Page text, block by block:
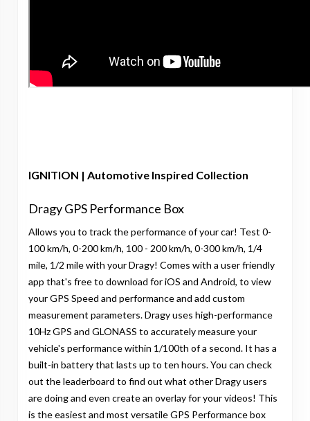
IGNITION | Automotive Inspired Collection
Dragy GPS Performance Box
Allows you to track the performance of your car! Test 0-
100 km/h, 0-200 km/h, 100 - 200 km/h, 0-300 km/h, 1/4
mile, 1/2 mile with your Dragy! Comes with a user friendly
app that's free to download for iOS and Android, to view
your GPS Speed and performance and add custom
measurement parameters. Dragy uses high-performance
10Hz GPS and GLONASS to accurately measure your
vehicle's performance within 1/100th of a second. It has a
built-in battery that lasts up to ten hours. You can check
out the leaderboard to find out what other Dragy users
are doing and even create an overlay for your videos! This
is the easiest and most versatile GPS Performance box